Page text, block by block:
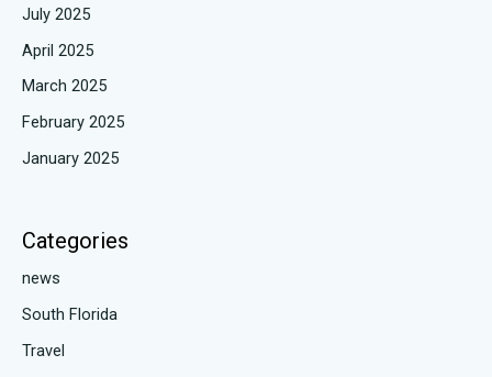
July 2025
April 2025
March 2025
February 2025
January 2025
Categories
news
South Florida
Travel